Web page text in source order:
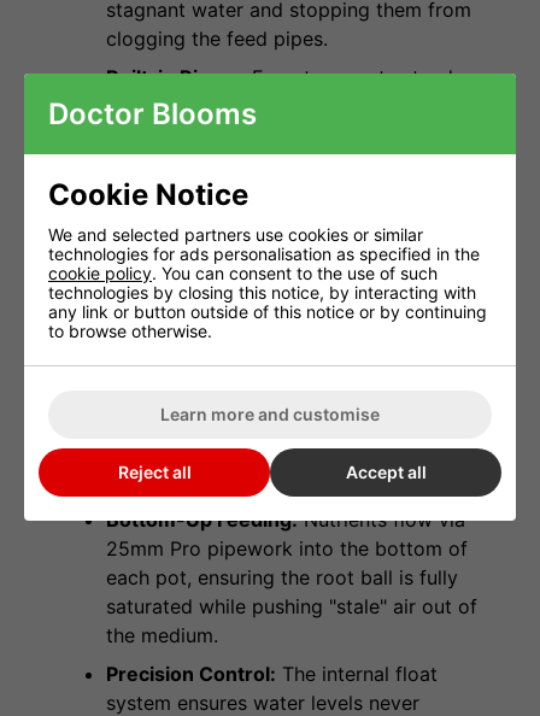
stagnant water and stopping them from
clogging the feed pipes.
Built-in Risers:Forget separate stands.
The Trident's integrated legs provide the
Tie-Back Rings:
outer rim allow you to easily train your
plants (LST) to spread the canopy and
maximise light penetration.
How the System Works
The system uses aRemote Minute Timer
your FlexiTank into the IWS Control Unit.
Bottom-Up Feeding:Nutrients flow via
25mm Pro pipework into the bottom of
each pot, ensuring the root ball is fully
saturated while pushing "stale" air out of
the medium.
Precision Control: The internal float
system ensures water levels never
Doctor Blooms
Cookie Notice
We and selected partners use cookies or similar
technologies for ads personalisation as specified in the
cookie policy. You can consent to the use of such
technologies by closing this notice, by interacting with
any link or button outside of this notice or by continuing
to browse otherwise.
Learn more and customise
Reject all Accept all